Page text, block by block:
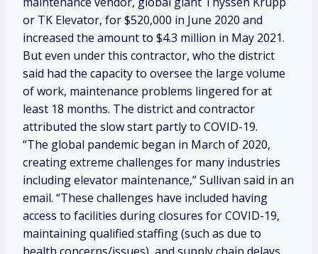
or TK Elevator, for $520,000 in June 2020 and
increased the amount to $4.3 million in May 2021.
But even under this contractor, who the district
said had the capacity to oversee the large volume
of work, maintenance problems lingered for at
least 18 months. The district and contractor
attributed the slow start partly to COVID-19.
“The global pandemic began in March of 2020,
creating extreme challenges for many industries
including elevator maintenance,” Sullivan said in an
email. “These challenges have included having
access to facilities during closures for COVID-19,
maintaining qualified staffing (such as due to